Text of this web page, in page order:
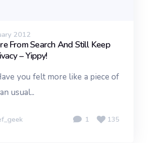
2012
From Search And Still Keep
– Yippy!
you felt more like a piece of
usual...
1 135